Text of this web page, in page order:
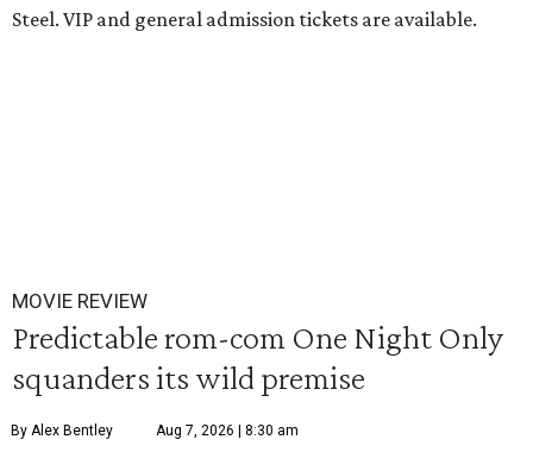
Steel. VIP and general admission tickets are available.
MOVIE REVIEW
Predictable rom-com One Night Only
squanders its wild premise
By Alex Bentley Aug 7, 2026 | 8:30 am